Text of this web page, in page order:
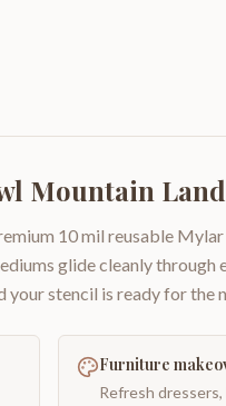
Mountain
10 mil reusable
glide cleanly through
your stencil is ready for the
Furniture
Refresh